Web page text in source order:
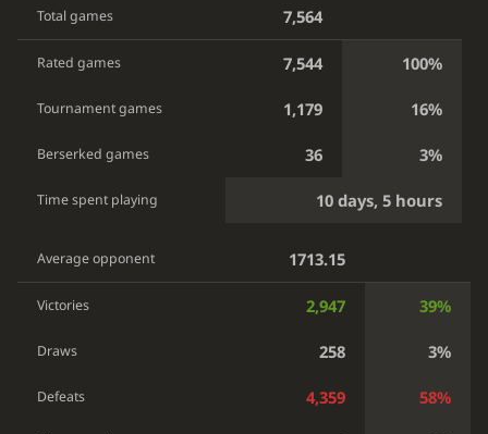
Total games 7,564
Rated games 7,544 100%
Tournament games 1,179 16%
Berserked games 36 3%
Time spent playing 10 days, 5 hours
Average opponent 1713.15
Victories 2,947 39%
Draws 258 3%
Defeats 4,359 58%